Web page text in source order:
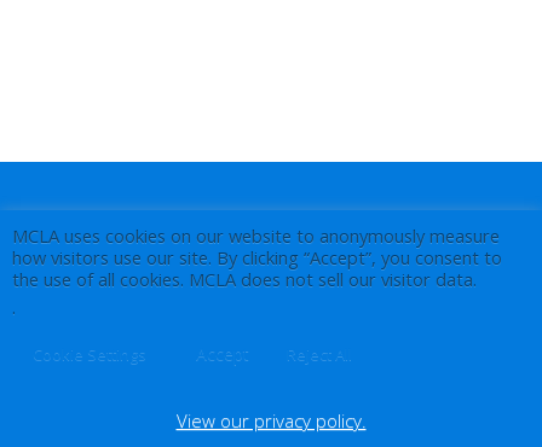
MCLA uses cookies on our website to anonymously measure
how visitors use our site. By clicking “Accept”, you consent to
the use of all cookies. MCLA does not sell our visitor data.
.
Cookie Settings Accept Reject All
View our privacy policy.